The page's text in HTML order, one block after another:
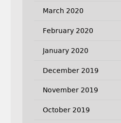
March 2020
February 2020
January 2020
December 2019
November 2019
October 2019